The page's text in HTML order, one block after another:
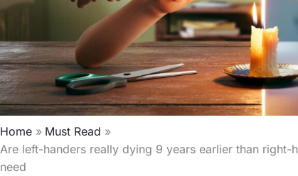
Home
Must Read
Are left-handers really dying 9 years earlier than right-
need